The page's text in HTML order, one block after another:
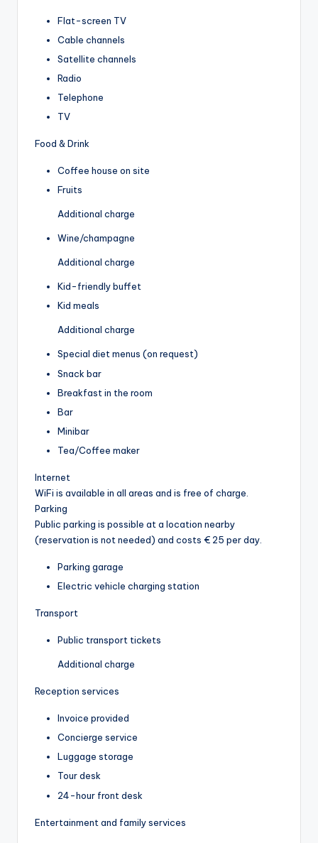
Flat-screen TV
Cable channels
Satellite channels
Radio
Telephone
TV
Food & Drink
Coffee house on site
Fruits
Additional charge
Wine/champagne
Additional charge
Kid-friendly buffet
Kid meals
Additional charge
Special diet menus (on request)
Snack bar
Breakfast in the room
Bar
Minibar
Tea/Coffee maker
Internet
WiFi is available in all areas and is free of charge.
Parking
Public parking is possible at a location nearby
(reservation is not needed) and costs € 25 per day.
Parking garage
Electric vehicle charging station
Transport
Public transport tickets
Additional charge
Reception services
Invoice provided
Concierge service
Luggage storage
Tour desk
24-hour front desk
Entertainment and family services